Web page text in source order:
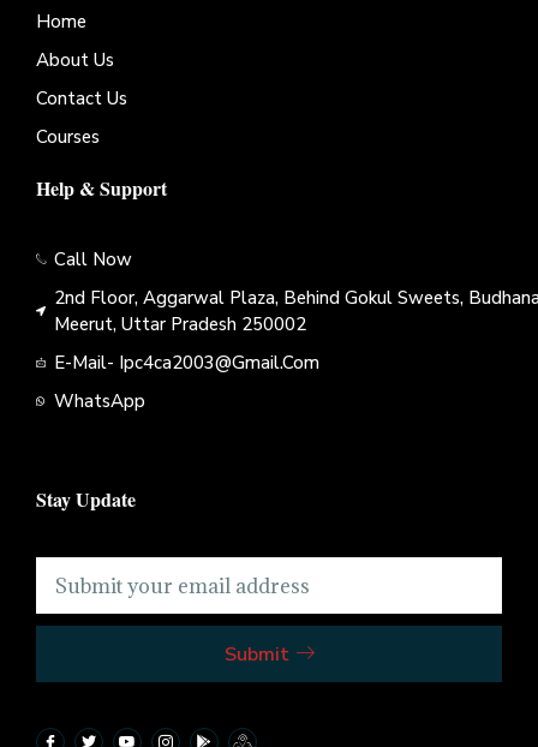
Home
About Us
Contact Us
Courses
Help & Support
Call Now
2nd Floor, Aggarwal Plaza, Behind Gokul Sweets,
Meerut, Uttar Pradesh 250002
E-Mail- Ipc4ca2003@gmail.com
WhatsApp
Stay Update
Submit